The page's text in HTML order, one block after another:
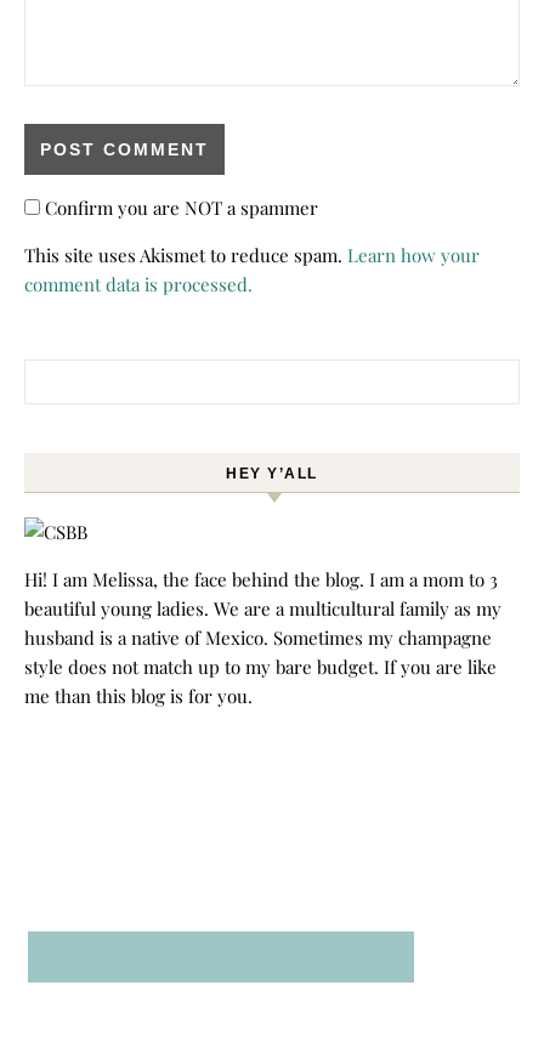
Confirm you are NOT a spammer
This site uses Akismet to reduce spam. Learn how your
comment data is processed.
HEY Y’ALL
Hi! I am Melissa, the face behind the blog. I am a mom to 3
beautiful young ladies. We are a multicultural family as my
husband is a native of Mexico. Sometimes my champagne
style does not match up to my bare budget. If you are like
me than this blog is for you.